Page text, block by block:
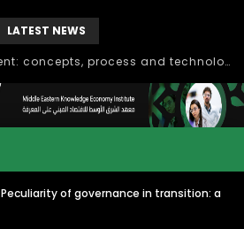
LATEST NEWS
Knowledge Management: concepts, process and technology
Peculiarity of governance in transition: a